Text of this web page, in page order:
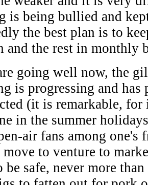
is being bullied and
the best plan is to
and the rest in monthly
going well now, the
is progressing and has
(it is remarkable, for
in the summer
air fans among one's
move to venture to
be safe, never more